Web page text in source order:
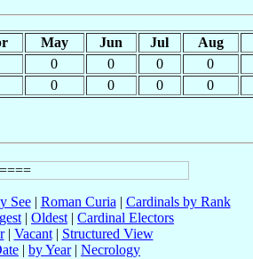
May Jun Jul Aug
0 0 0 0
0 0 0 0
See| Roman Curia | Cardinals by Rank
| Oldest | Cardinal Electors
| Vacant| Structured View
| by Year| Necrology